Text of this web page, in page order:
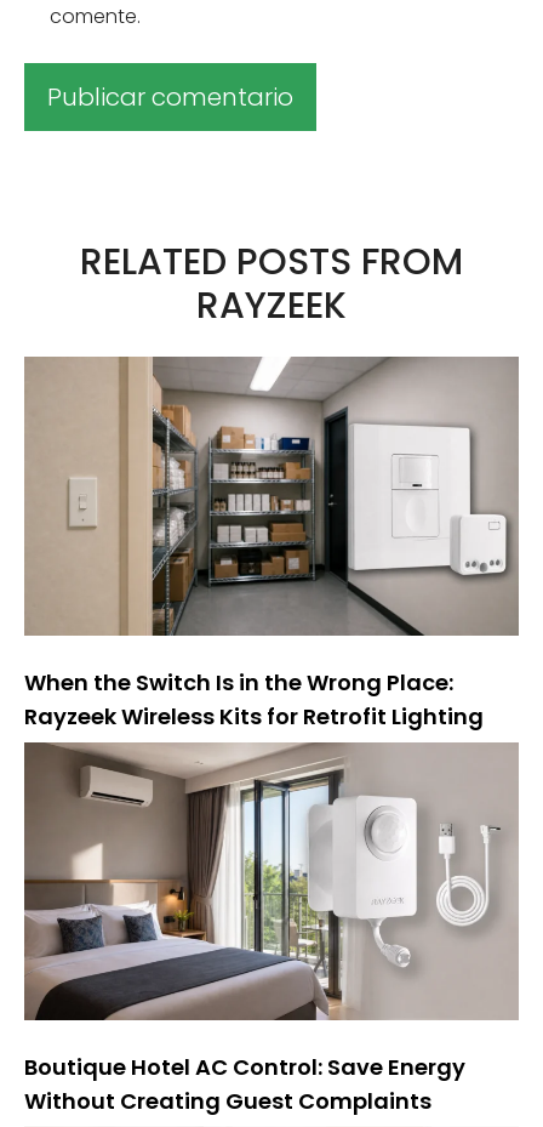
comente.
a
RELATED POSTS FROM
RAYZEEK
When the Switch Is in the Wrong Place:
Rayzeek Wireless Kits for Retrofit Lighting
Boutique Hotel AC Control: Save Energy
Without Creating Guest Complaints